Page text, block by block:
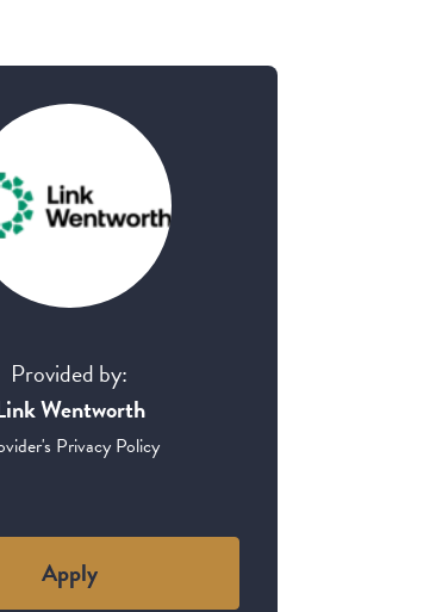
Provided by:
Wentworth
Privacy Policy
Apply